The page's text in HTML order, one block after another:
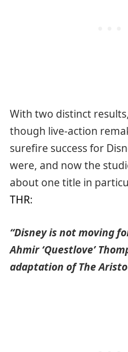
With two distinct
though live-action
surefire success for
were, and now the
about one title in
THR:
“Disney is not moving
Ahmir ‘Questlove’
adaptation of The